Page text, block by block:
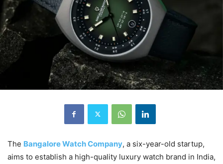
The Bangalore Watch Company, a six-year-old startup,
aims to establish a high-quality luxury watch brand in India,